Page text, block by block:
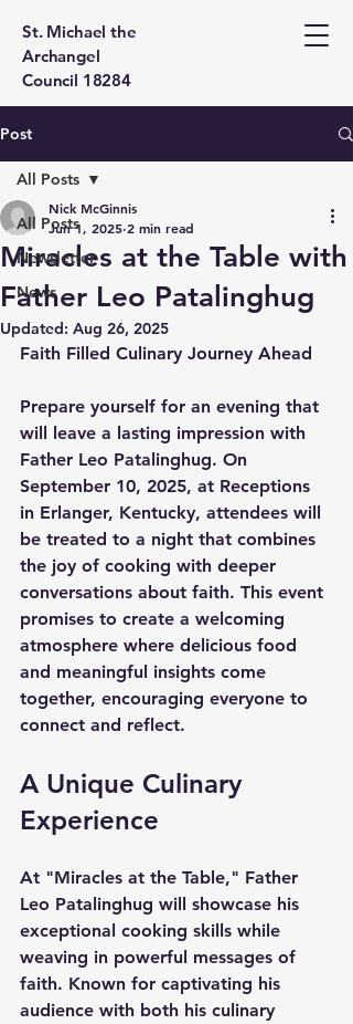
St. Michael the
Archangel
Council 18284
Post
All Posts
Newsletter
News
All Posts
Miracles at the Table with
Father Leo Patalinghug
Nick McGinnis
Jun 1, 2025 2 min read
Updated: Aug 26, 2025
Faith Filled Culinary Journey Ahead
Prepare yourself for an evening that
will leave a lasting impression with
Father Leo Patalinghug. On
September 10, 2025, at Receptions
in Erlanger, Kentucky, attendees will
be treated to a night that combines
the joy of cooking with deeper
conversations about faith. This event
promises to create a welcoming
atmosphere where delicious food
and meaningful insights come
together, encouraging everyone to
connect and reflect.
A Unique Culinary
Experience
At "Miracles at the Table," Father
Leo Patalinghug will showcase his
exceptional cooking skills while
weaving in powerful messages of
faith. Known for captivating his
audience with both his culinary